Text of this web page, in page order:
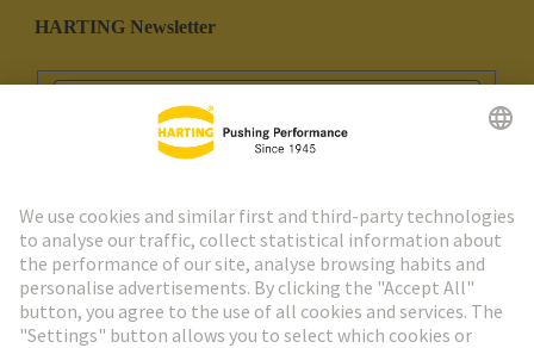
HARTING Newsletter
Go to registration
Social Media